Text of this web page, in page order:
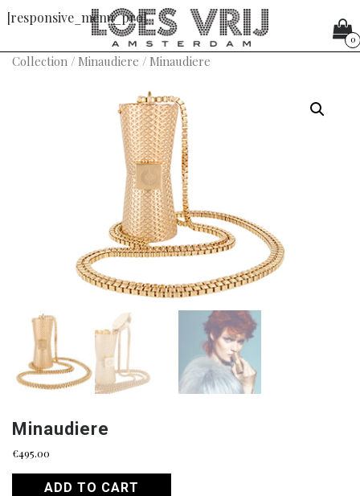
[responsive_menu_pro]
0
Collection / Minaudiere / Minaudiere
Minaudiere
€495.00
ADD TO CART